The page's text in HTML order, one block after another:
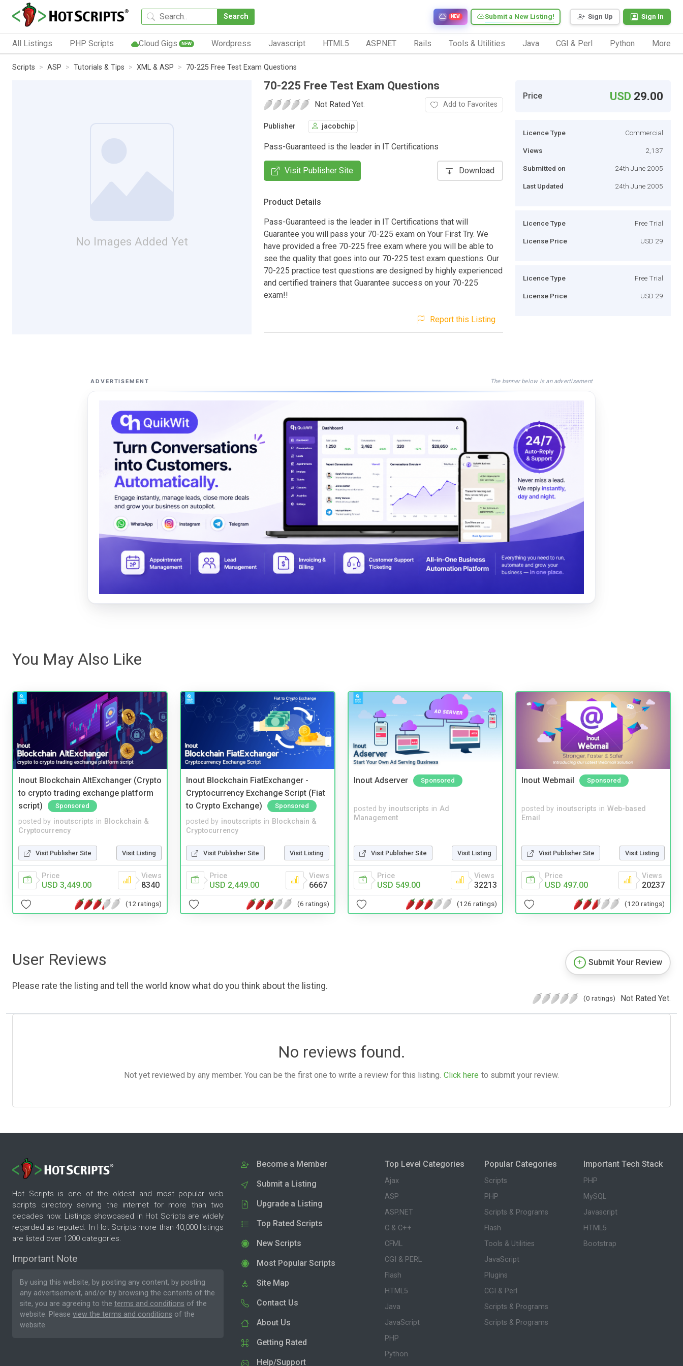
Search Sign Up Sign In
Submit a New Listing!
NEW
All Listings PHP Scripts Cloud Gigs NEW Wordpress Javascript HTML5 ASP.NET Rails Tools & Utilities Java CGI & Perl Python More
Scripts ASP Tutorials & Tips XML & ASP 70-225 Free Test Exam Questions
No Images Added Yet
70-225 Free Test Exam Questions
Not Rated Yet. Add to Favorites
Publisher jacobchip
Pass-Guaranteed is the leader in IT Certifications
Visit Publisher Site Download
Product Details
Pass-Guaranteed is the leader in IT Certifications that will
Guarantee you will pass your 70-225 exam on Your First Try. We
have provided a free 70-225 free exam where you will be able to
see the quality that goes into our 70-225 test exam questions. Our
70-225 practice test questions are designed by highly experienced
and certified trainers that Guarantee success on your 70-225
exam!!
Report this Listing
Price USD 29.00
Licence Type Commercial
Views 2,137
Submitted on 24th June 2005
Last Updated 24th June 2005
Licence Type Free Trial
License Price USD 29
Licence Type Free Trial
License Price USD 29
ADVERTISEMENT The banner below is an advertisement
You May Also Like
Inout Blockchain AltExchanger (Crypto
to crypto trading exchange platform
script)
Sponsored
posted by inoutscripts in Blockchain &
Cryptocurrency
Visit Publisher Site Visit Listing
Price
USD 3,449.00
Views
8340
(12 ratings)
Inout Blockchain FiatExchanger -
Cryptocurrency Exchange Script (Fiat
to Crypto Exchange)
Sponsored
posted by inoutscripts in Blockchain &
Cryptocurrency
Visit Publisher Site Visit Listing
Price
USD 2,449.00
Views
6667
(6 ratings)
Inout Adserver Sponsored
posted by inoutscripts in Ad
Management
Visit Publisher Site Visit Listing
Price
USD 549.00
Views
32213
(126 ratings)
Inout Webmail Sponsored
posted by inoutscripts in Web-based
Email
Visit Publisher Site Visit Listing
Price
USD 497.00
Views
20237
(120 ratings)
User Reviews
Please rate the listing and tell the world know what do you think about the listing.
Submit Your Review
(0 ratings) Not Rated Yet.
No reviews found.
Not yet reviewed by any member. You can be the first one to write a review for this listing. Click here to submit your review.
Hot Scripts is one of the oldest and most popular web
scripts directory serving the internet for more than two
decades now. Listings showcased in Hot Scripts are widely
regarded as reputed. In Hot Scripts more than 40,000 listings
are listed over 1200 categories.
Important Note
By using this website, by posting any content, by posting
any advertisement, and/or by browsing the contents of the
site, you are agreeing to the terms and conditions of the
website. Please view the terms and conditions of the
website.
Become a Member
Submit a Listing
Upgrade a Listing
Top Rated Scripts
New Scripts
Most Popular Scripts
Site Map
Contact Us
About Us
Getting Rated
Help/Support
Top Level Categories
Ajax
ASP
ASP.NET
C & C++
CFML
CGI & PERL
Flash
HTML5
Java
JavaScript
PHP
Python
Popular Categories
Scripts
PHP
Scripts & Programs
Flash
Tools & Utilities
JavaScript
Plugins
CGI & Perl
Scripts & Programs
Scripts & Programs
Important Tech Stack
PHP
MySQL
Javascript
HTML5
Bootstrap